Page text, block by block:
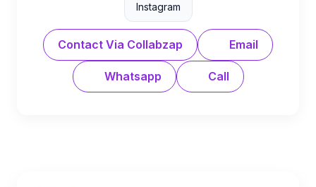
Instagram
Contact Via Collabzap Email
Whatsapp Call